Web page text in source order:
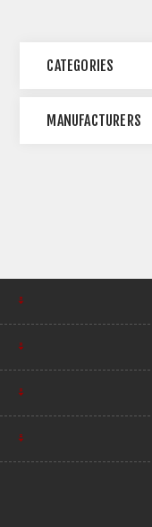
CATEGORIES
MANUFACTURERS